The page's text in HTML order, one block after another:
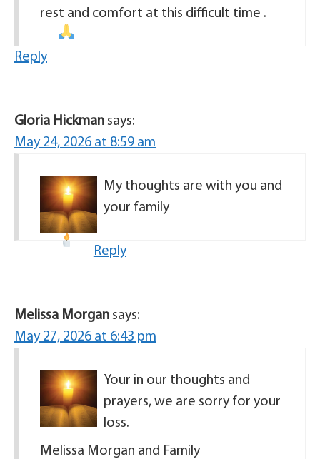
rest and comfort at this difficult time .
Reply
Gloria Hickman says:
May 24, 2026 at 8:59 am
My thoughts are with you and
your family
Reply
Melissa Morgan says:
May 27, 2026 at 6:43 pm
Your in our thoughts and
prayers, we are sorry for your
loss.
Melissa Morgan and Family